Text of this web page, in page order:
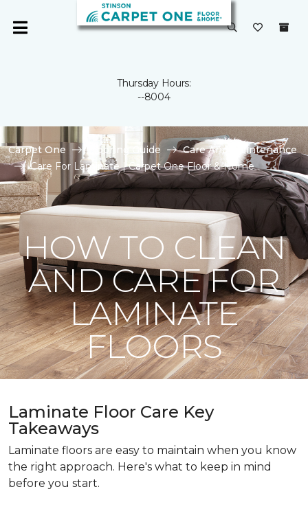
Thursday Hours:
--8004
Carpet One Flooring Guide
Care And Maintenance
Care For Laminate | Carpet One Floor & Home
HOW TO CLEAN
AND CARE FOR
LAMINATE
FLOORS
Laminate Floor Care Key
Takeaways
Laminate floors are easy to maintain when you know
the right approach. Here's what to keep in mind
before you start.